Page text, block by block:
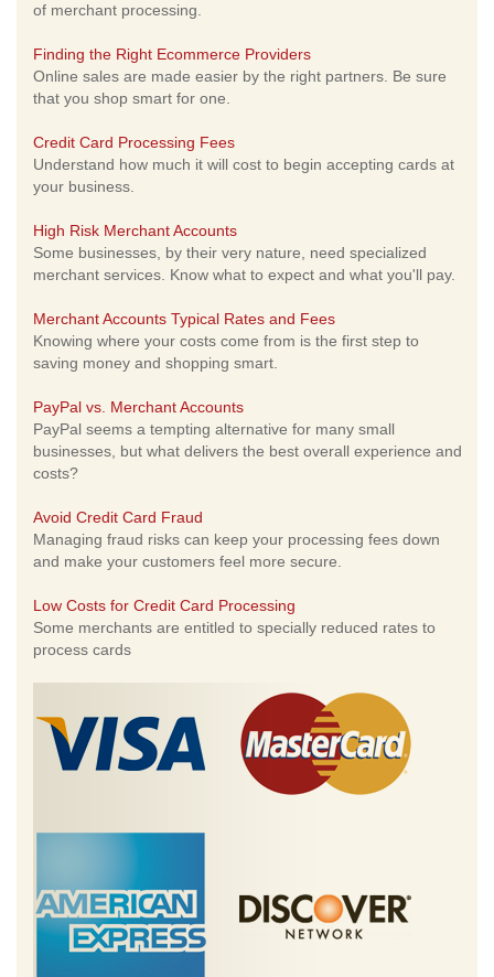
of merchant processing.
Finding the Right Ecommerce Providers
Online sales are made easier by the right partners. Be sure
that you shop smart for one.
Credit Card Processing Fees
Understand how much it will cost to begin accepting cards at
your business.
High Risk Merchant Accounts
Some businesses, by their very nature, need specialized
merchant services. Know what to expect and what you'll pay.
Merchant Accounts Typical Rates and Fees
Knowing where your costs come from is the first step to
saving money and shopping smart.
PayPal vs. Merchant Accounts
PayPal seems a tempting alternative for many small
businesses, but what delivers the best overall experience and
costs?
Avoid Credit Card Fraud
Managing fraud risks can keep your processing fees down
and make your customers feel more secure.
Low Costs for Credit Card Processing
Some merchants are entitled to specially reduced rates to
process cards